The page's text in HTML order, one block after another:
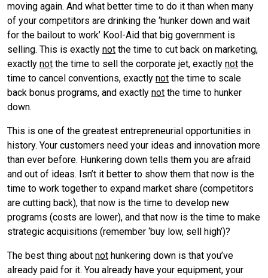
moving again. And what better time to do it than when many
of your competitors are drinking the ‘hunker down and wait
for the bailout to work’ Kool-Aid that big government is
selling. This is exactly not the time to cut back on marketing,
exactly not the time to sell the corporate jet, exactly not the
time to cancel conventions, exactly not the time to scale
back bonus programs, and exactly not the time to hunker
down.
This is one of the greatest entrepreneurial opportunities in
history. Your customers need your ideas and innovation more
than ever before. Hunkering down tells them you are afraid
and out of ideas. Isn’t it better to show them that now is the
time to work together to expand market share (competitors
are cutting back), that now is the time to develop new
programs (costs are lower), and that now is the time to make
strategic acquisitions (remember ‘buy low, sell high’)?
The best thing about not hunkering down is that you’ve
already paid for it. You already have your equipment, your